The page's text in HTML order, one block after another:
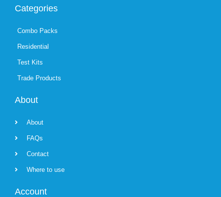
Categories
Combo Packs
Residential
Test Kits
Trade Products
About
About
FAQs
Contact
Where to use
Account